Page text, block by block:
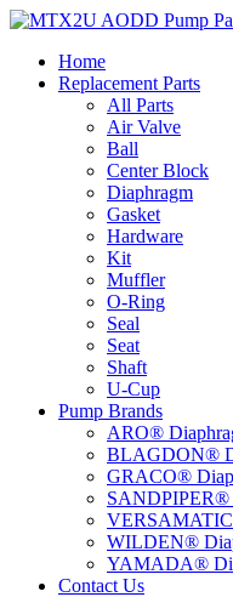
Skip
contentHome
Replacement Parts
All Parts
Air Valve
Ball
Center Block
Diaphragm
Gasket
Hardware
Kit
Muffler
O-Ring
Seal
Seat
Shaft
U-Cup
Pump Brands
ARO®
BLAGDON®
GRACO®
SANDPIPER®
WILDEN®
YAMADA®
Contact Us